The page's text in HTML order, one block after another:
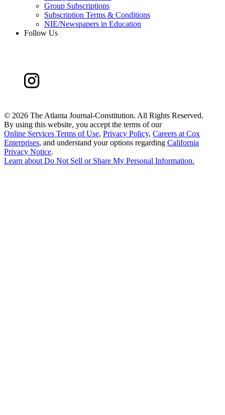
Group Subscriptions
Subscription Terms & Conditions
NIE/Newspapers in Education
Follow Us
© 2026 The Atlanta Journal-Constitution. All Rights Reserved.
By using this website, you accept the terms of our
Online Services Terms of Use, Privacy Policy, Careers at Cox
Enterprises, and understand your options regarding California
Privacy Notice.
Learn aboutDo Not Sell or Share My Personal Information.